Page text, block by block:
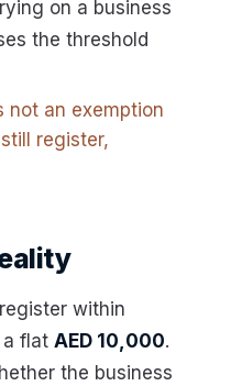
on a business
the threshold
not an exemption
register,
within
a flat AED 10,000.
the business